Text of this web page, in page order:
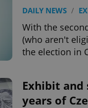
DAILY NEWS /
With the
(who aren't
the election in
Exhibit
years of